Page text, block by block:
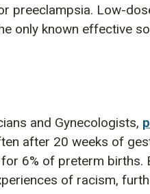
preeclampsia. Low-
only known effective
and Gynecologists,
after 20 weeks of
6% of preterm
of racism,